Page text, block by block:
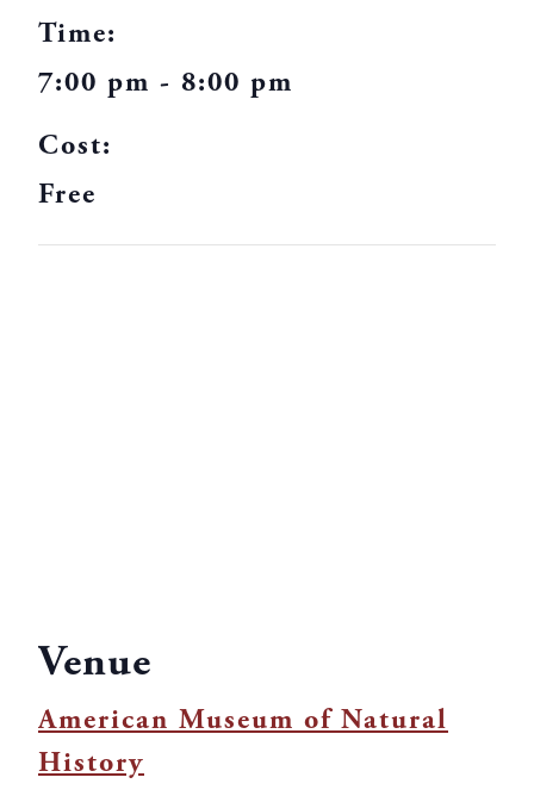
Time:
7:00 pm - 8:00 pm
Cost:
Free
Venue
American Museum of Natural
History